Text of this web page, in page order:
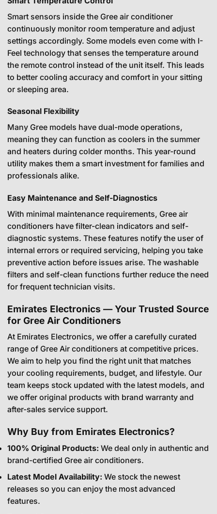
Smart sensors inside the Gree air conditioner
continuously monitor room temperature and adjust
settings accordingly. Some models even come with I-
Feel technology that senses the temperature around
the remote control instead of the unit itself. This leads
to better cooling accuracy and comfort in your sitting
or sleeping area.
Seasonal Flexibility
Many Gree models have dual-mode operations,
meaning they can function as coolers in the summer
and heaters during colder months. This year-round
utility makes them a smart investment for families and
professionals alike.
Easy Maintenance and Self-Diagnostics
With minimal maintenance requirements, Gree air
conditioners have filter-clean indicators and self-
diagnostic systems. These features notify the user of
internal errors or required servicing, helping you take
preventive action before issues arise. The washable
filters and self-clean functions further reduce the need
for frequent technician visits.
Emirates Electronics — Your Trusted Source
for Gree Air Conditioners
At Emirates Electronics, we offer a carefully curated
range of Gree Air conditioners at competitive prices.
We aim to help you find the right unit that matches
your cooling requirements, budget, and lifestyle. Our
team keeps stock updated with the latest models, and
we offer original products with brand warranty and
after-sales service support.
Why Buy from Emirates Electronics?
100% Original Products: We deal only in authentic and
brand-certified Gree air conditioners.
Latest Model Availability: We stock the newest
releases so you can enjoy the most advanced
features.